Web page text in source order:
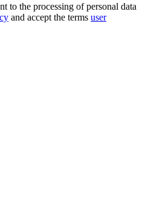
to the processing of personal data
and accept the terms user